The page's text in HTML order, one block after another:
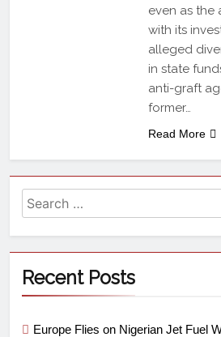
even as the
with its
alleged
in state
anti-graft
former…
Read More
Recent Posts
Europe Flies on Nigerian Jet Fuel